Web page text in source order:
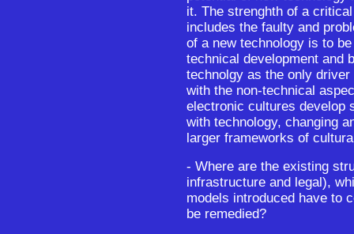
it. The strenghth of a
includes the faulty and
of a new technology is to
technical development and
technolgy as the only
with the non-technical
electronic cultures develop
with technology, changing
larger frameworks of
- Where are the existing
infrastructure and legal),
models introduced have to
be remedied?